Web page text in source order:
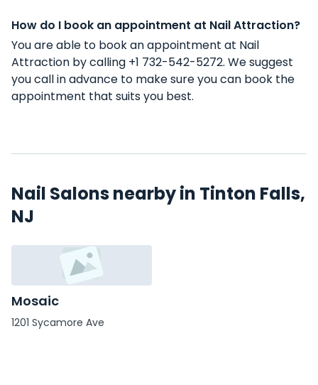
How do I book an appointment at Nail Attraction?
You are able to book an appointment at Nail
Attraction by calling +1 732-542-5272. We suggest
you call in advance to make sure you can book the
appointment that suits you best.
Nail Salons nearby in Tinton Falls,
NJ
Mosaic
1201 Sycamore Ave